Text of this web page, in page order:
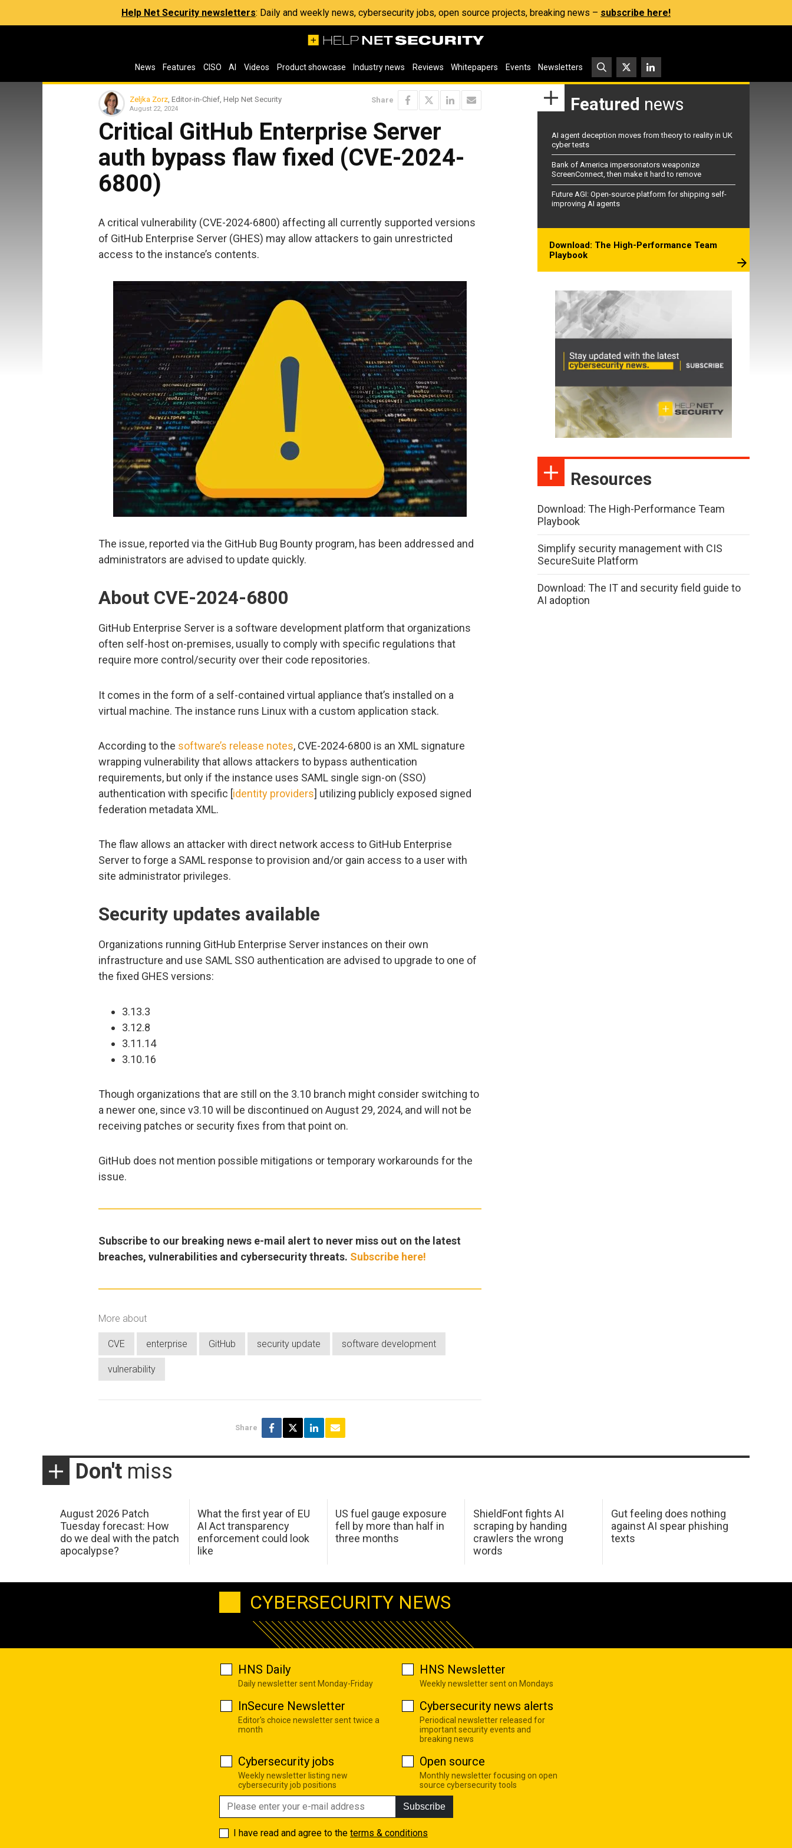
Help Net Security newsletters: Daily and weekly news, cybersecurity jobs, open source projects, breaking news – subscribe here!
News Features CISO AI Videos Product showcase Industry news Reviews Whitepapers Events Newsletters
Zeljka Zorz , Editor-in-Chief, Help Net Security
August 22, 2024
Share
Critical GitHub Enterprise Server
auth bypass flaw fixed (CVE-2024-
6800)
A critical vulnerability (CVE-2024-6800) affecting all currently supported versions
of GitHub Enterprise Server (GHES) may allow attackers to gain unrestricted
access to the instance’s contents.
The issue, reported via the GitHub Bug Bounty program, has been addressed and
administrators are advised to update quickly.
About CVE-2024-6800
GitHub Enterprise Server is a software development platform that organizations
often self-host on-premises, usually to comply with specific regulations that
require more control/security over their code repositories.
It comes in the form of a self-contained virtual appliance that’s installed on a
virtual machine. The instance runs Linux with a custom application stack.
According to the software’s release notes, CVE-2024-6800 is an XML signature
wrapping vulnerability that allows attackers to bypass authentication
requirements, but only if the instance uses SAML single sign-on (SSO)
authentication with specific [identity providers] utilizing publicly exposed signed
federation metadata XML.
The flaw allows an attacker with direct network access to GitHub Enterprise
Server to forge a SAML response to provision and/or gain access to a user with
site administrator privileges.
Security updates available
Organizations running GitHub Enterprise Server instances on their own
infrastructure and use SAML SSO authentication are advised to upgrade to one of
the fixed GHES versions:
3.13.3
3.12.8
3.11.14
3.10.16
Though organizations that are still on the 3.10 branch might consider switching to
a newer one, since v3.10 will be discontinued on August 29, 2024, and will not be
receiving patches or security fixes from that point on.
GitHub does not mention possible mitigations or temporary workarounds for the
issue.
Subscribe to our breaking news e-mail alert to never miss out on the latest
breaches, vulnerabilities and cybersecurity threats. Subscribe here!
More about
CVE enterprise GitHub security update software development
vulnerability
Share
Featured news
AI agent deception moves from theory to reality in UK
cyber tests
Bank of America impersonators weaponize
ScreenConnect, then make it hard to remove
Future AGI: Open-source platform for shipping self-
improving AI agents
Download: The High-Performance Team
Playbook
Resources
Download: The High-Performance Team
Playbook
Simplify security management with CIS
SecureSuite Platform
Download: The IT and security field guide to
AI adoption
Don't miss
August 2026 Patch
Tuesday forecast: How
do we deal with the patch
apocalypse?
What the first year of EU
AI Act transparency
enforcement could look
like
US fuel gauge exposure
fell by more than half in
three months
ShieldFont fights AI
scraping by handing
crawlers the wrong
words
Gut feeling does nothing
against AI spear phishing
texts
CYBERSECURITY NEWS
HNS Daily
Daily newsletter sent Monday-Friday
HNS Newsletter
Weekly newsletter sent on Mondays
InSecure Newsletter
Editor's choice newsletter sent twice a
month
Cybersecurity news alerts
Periodical newsletter released for
important security events and
breaking news
Cybersecurity jobs
Weekly newsletter listing new
cybersecurity job positions
Open source
Monthly newsletter focusing on open
source cybersecurity tools
Subscribe
I have read and agree to the terms & conditions